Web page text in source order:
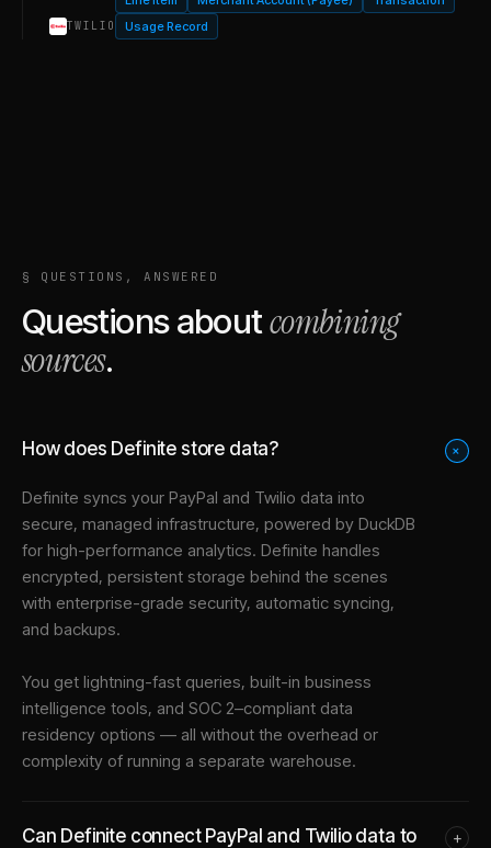
TWILIO Usage Record
§ QUESTIONS, ANSWERED
Questions aboutcombining
sources.
How does Definite store data? +
Definite syncs your PayPal and Twilio data into
secure, managed infrastructure, powered by DuckDB
for high-performance analytics. Definite handles
encrypted, persistent storage behind the scenes
with enterprise-grade security, automatic syncing,
and backups.
You get lightning-fast queries, built-in business
intelligence tools, and SOC 2–compliant data
residency options — all without the overhead or
complexity of running a separate warehouse.
Can Definite connect PayPal and Twilio data to
+